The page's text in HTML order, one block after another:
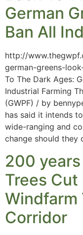
German
Ban All
http://
german-greens-
To The Dark Ages:
Industrial Farming
(GWPF) / by
has said it intends
wide-ranging and
change should they
200
Trees Cut
Windfarm
Corridor